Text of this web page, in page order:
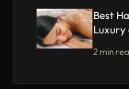
Best
Luxury
2 min